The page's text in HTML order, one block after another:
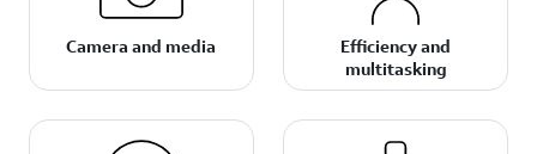
Camera and media
Efficiency and
multitasking